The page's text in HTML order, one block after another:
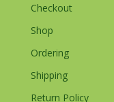
Checkout
Shop
Ordering
Shipping
Return Policy